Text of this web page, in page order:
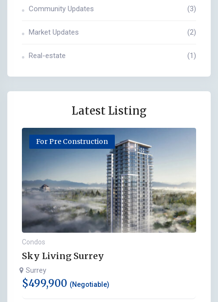
Community Updates (3)
Market Updates (2)
Real-estate (1)
Latest Listing
For Pre Construction
Condos
Sky Living Surrey
Surrey
$499,900 (Negotiable)